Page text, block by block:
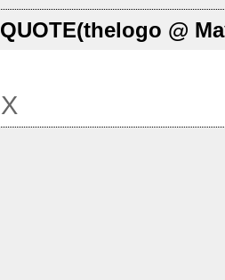
QUOTE(thelogo @
X